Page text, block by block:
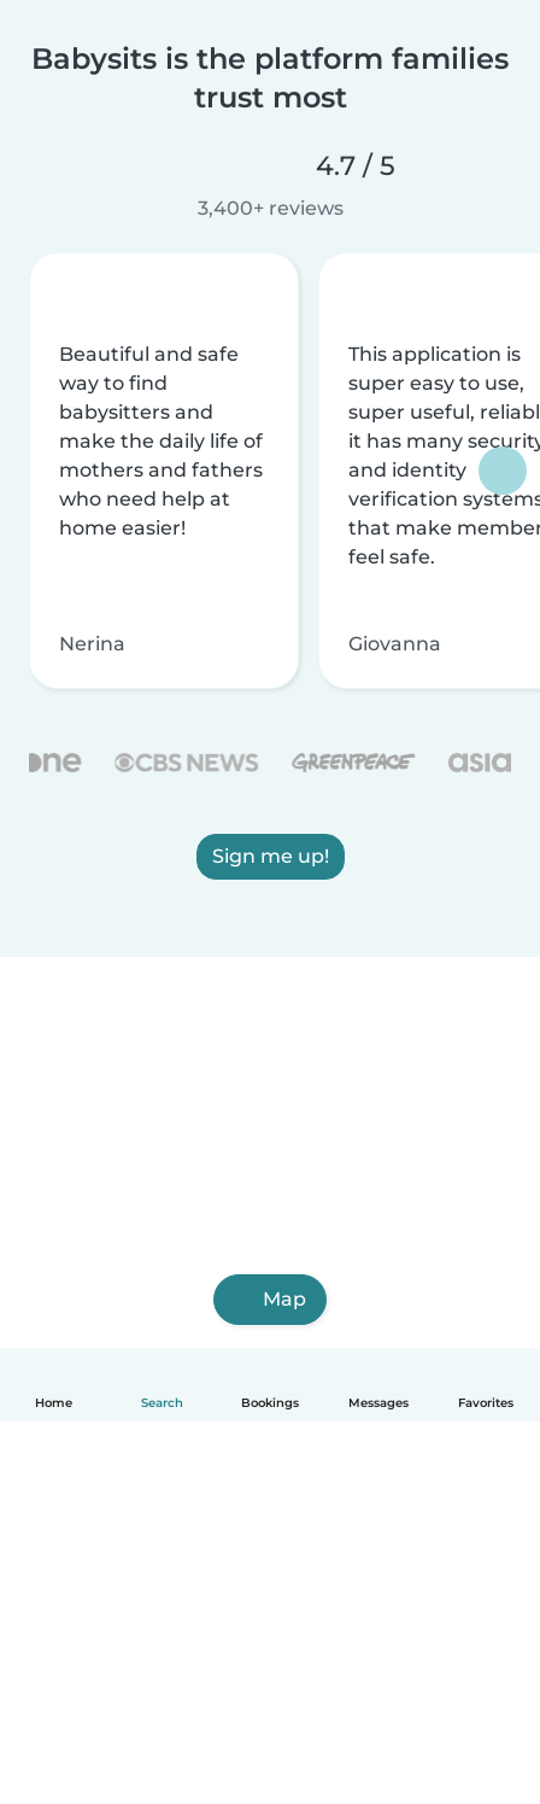
Home Search Bookings Messages Favorites
Babysits is the platform families
trust most
4.7 / 5
3,400+ reviews
Beautiful and safe
way to find
babysitters and
make the daily life of
mothers and fathers
who need help at
home easier!
Nerina
This application is
super easy to use,
super useful,
it has many
and identity
verification
that make
feel safe.
Giovanna
Sign me up!
Map